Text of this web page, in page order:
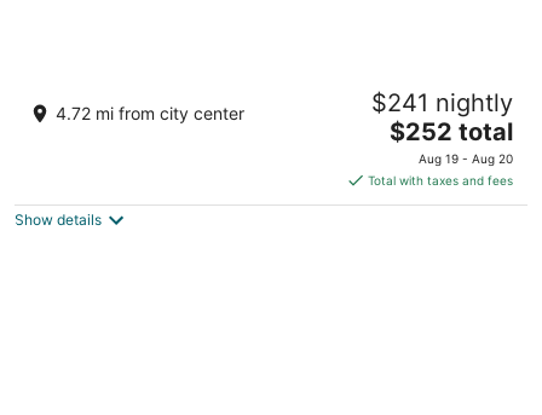
69 Welfare Rd Simpson Bay Sint Maarten
4.72 mi from city center $241 nightly
The
price
is
$252
$252 total
Aug 19 - Aug 20
Total with taxes and fees
Show details